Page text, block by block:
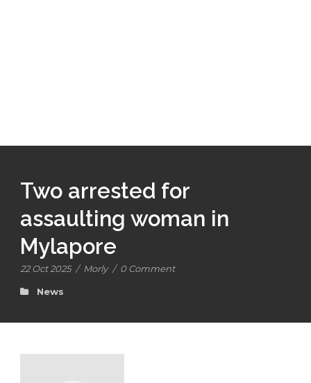
Two arrested for
assaulting woman in
Mylapore
22 Oct 2025 / Morly / 0 Comment
News